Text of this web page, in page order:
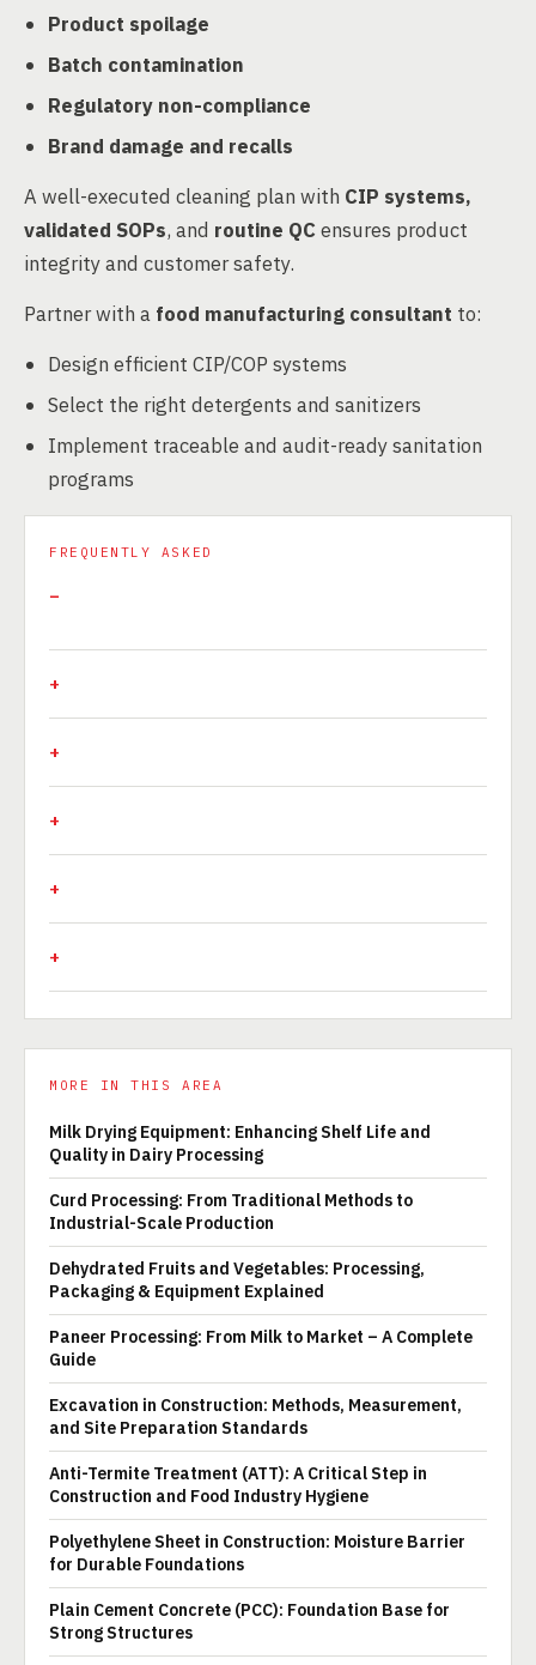
Product spoilage
Batch contamination
Regulatory non-compliance
Brand damage and recalls
A well-executed cleaning plan with CIP systems,
validated SOPs, and routine QC ensures product
integrity and customer safety.
Partner with a food manufacturing consultant to:
Design efficient CIP/COP systems
Select the right detergents and sanitizers
Implement traceable and audit-ready sanitation
programs
FREQUENTLY ASKED
MORE IN THIS AREA
Milk Drying Equipment: Enhancing Shelf Life and
Quality in Dairy Processing
Curd Processing: From Traditional Methods to
Industrial-Scale Production
Dehydrated Fruits and Vegetables: Processing,
Packaging & Equipment Explained
Paneer Processing: From Milk to Market – A Complete
Guide
Excavation in Construction: Methods, Measurement,
and Site Preparation Standards
Anti-Termite Treatment (ATT): A Critical Step in
Construction and Food Industry Hygiene
Polyethylene Sheet in Construction: Moisture Barrier
for Durable Foundations
Plain Cement Concrete (PCC): Foundation Base for
Strong Structures